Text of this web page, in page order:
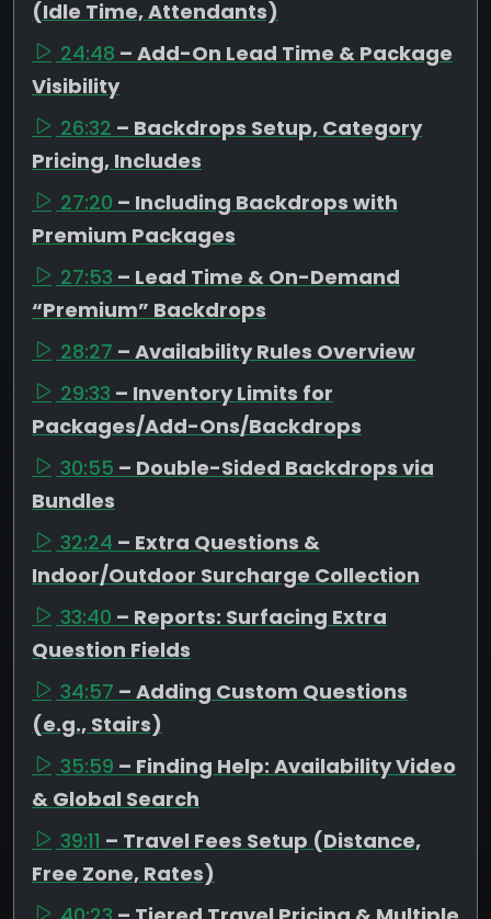
(Idle Time, Attendants)
24:48 – Add-On Lead Time & Package
Visibility
26:32 – Backdrops Setup, Category
Pricing, Includes
27:20 – Including Backdrops with
Premium Packages
27:53 – Lead Time & On-Demand
“Premium” Backdrops
28:27 – Availability Rules Overview
29:33 – Inventory Limits for
Packages/Add-Ons/Backdrops
30:55 – Double-Sided Backdrops via
Bundles
32:24 – Extra Questions &
Indoor/Outdoor Surcharge Collection
33:40 – Reports: Surfacing Extra
Question Fields
34:57 – Adding Custom Questions
(e.g., Stairs)
35:59 – Finding Help: Availability Video
& Global Search
39:11 – Travel Fees Setup (Distance,
Free Zone, Rates)